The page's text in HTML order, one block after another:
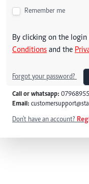
Remember me
By clicking on the
Conditions and the
Forgot your password?
Call or whatsapp:
Email:
Don't have an account?